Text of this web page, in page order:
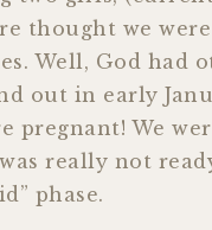
thought we
Well, God had
out in early
pregnant! We
really not
phase.